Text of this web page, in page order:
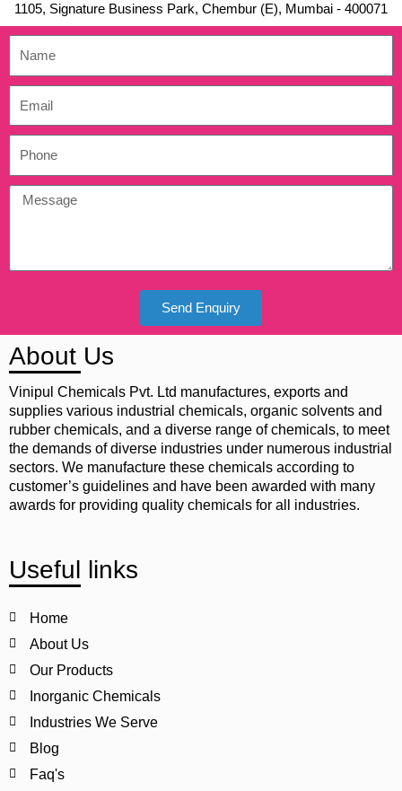
1105, Signature Business Park, Chembur (E), Mumbai - 400071
Send Enquiry
About Us
Vinipul Chemicals Pvt. Ltd manufactures, exports and
supplies various industrial chemicals, organic solvents and
rubber chemicals, and a diverse range of chemicals, to meet
the demands of diverse industries under numerous industrial
sectors. We manufacture these chemicals according to
customer’s guidelines and have been awarded with many
awards for providing quality chemicals for all industries.
Useful links
Home
About Us
Our Products
Inorganic Chemicals
Industries We Serve
Blog
Faq's